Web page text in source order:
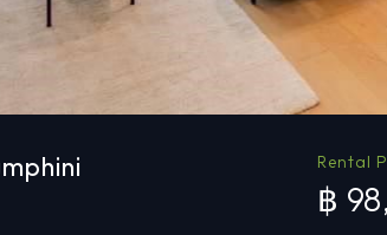
Rental
฿